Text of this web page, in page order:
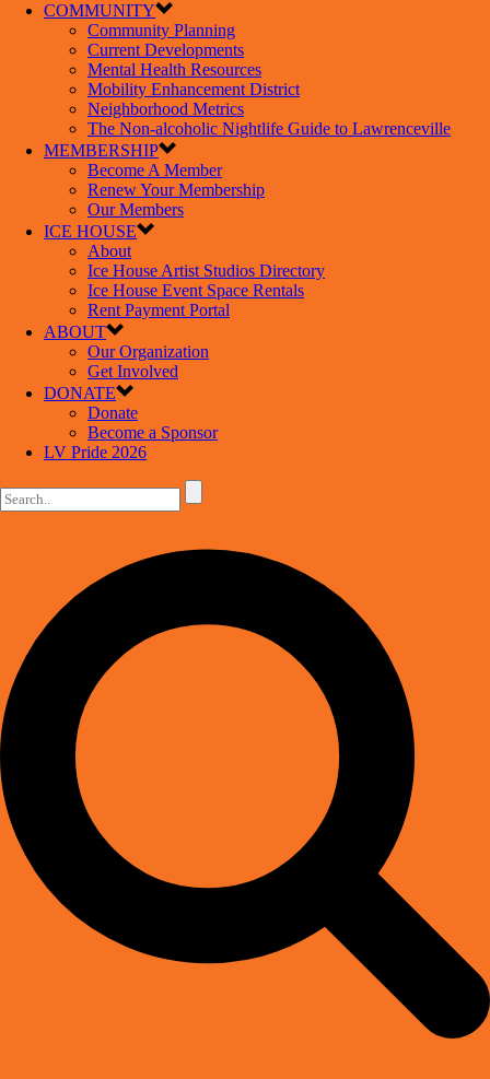
COMMUNITY
Community Planning
Current Developments
Mental Health Resources
Mobility Enhancement District
Neighborhood Metrics
The Non-alcoholic Nightlife Guide to Lawrenceville
MEMBERSHIP
Become A Member
Renew Your Membership
Our Members
ICE HOUSE
About
Ice House Artist Studios Directory
Ice House Event Space Rentals
Rent Payment Portal
ABOUT
Our Organization
Get Involved
DONATE
Donate
Become a Sponsor
LV Pride 2026